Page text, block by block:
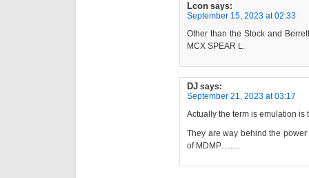
Lcon says:
September 15, 2023 at 02:33
Other than the Stock and
MCX SPEAR L.
DJ says:
September 21, 2023 at 03:17
Actually the term is emulation is
They are way behind the
of MDMP…….